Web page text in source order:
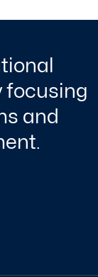
focusing
and